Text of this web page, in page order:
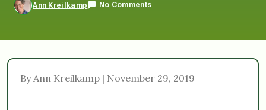
Ann Kreilkamp No Comments
By Ann Kreilkamp | November 29, 2019